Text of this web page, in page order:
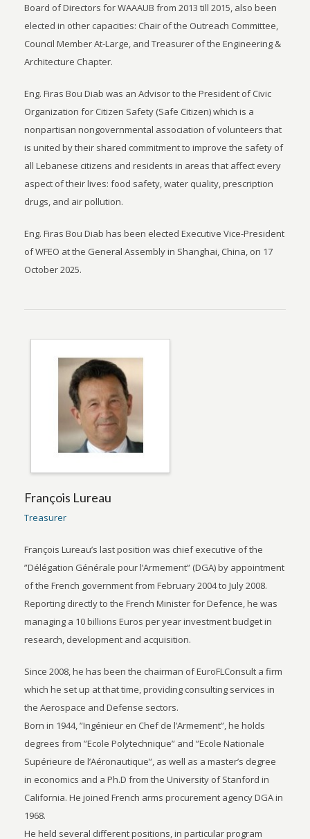
Board of Directors for WAAAUB from 2013 till 2015, also been
elected in other capacities: Chair of the Outreach Committee,
Council Member At-Large, and Treasurer of the Engineering &
Architecture Chapter.
Eng. Firas Bou Diab was an Advisor to the President of Civic
Organization for Citizen Safety (Safe Citizen) which is a
nonpartisan nongovernmental association of volunteers that
is united by their shared commitment to improve the safety of
all Lebanese citizens and residents in areas that affect every
aspect of their lives: food safety, water quality, prescription
drugs, and air pollution.
Eng. Firas Bou Diab has been elected Executive Vice-President
of WFEO at the General Assembly in Shanghai, China, on 17
October 2025.
François Lureau
Treasurer
François Lureau’s last position was chief executive of the
”Délégation Générale pour l’Armement” (DGA) by appointment
of the French government from February 2004 to July 2008.
Reporting directly to the French Minister for Defence, he was
managing a 10 billions Euros per year investment budget in
research, development and acquisition.
Since 2008, he has been the chairman of EuroFLConsult a firm
which he set up at that time, providing consulting services in
the Aerospace and Defense sectors.
Born in 1944, ”Ingénieur en Chef de l’Armement”, he holds
degrees from ”Ecole Polytechnique” and ”Ecole Nationale
Supérieure de l’Aéronautique”, as well as a master’s degree
in economics and a Ph.D from the University of Stanford in
California. He joined French arms procurement agency DGA in
1968.
He held several different positions, in particular program